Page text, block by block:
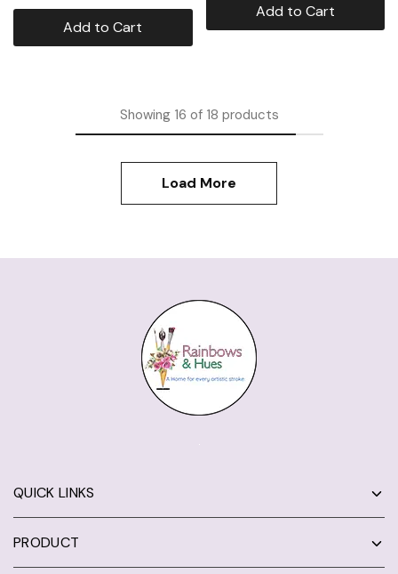
Add to Cart
Add to Cart
Showing16 of 18 products
Load More
QUICK LINKS
PRODUCT